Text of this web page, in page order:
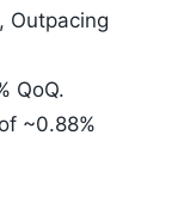
Outpacing
QoQ.
~0.88%